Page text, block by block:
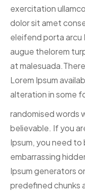
exercitation
dolor sit amet
eleifend porta arcu
augue thelorem
at
Lorem Ipsum
alteration in some
randomised words
believable. If you
Ipsum, you need
embarrassing
Ipsum generators
predefined chunks